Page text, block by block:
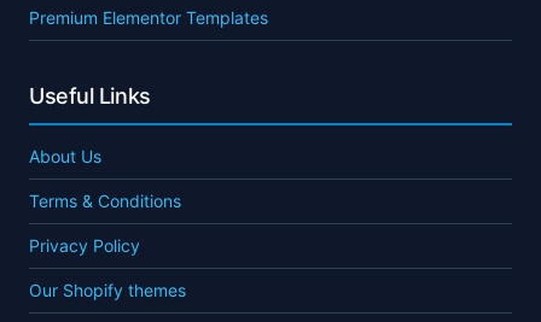
Premium Elementor Templates
Useful Links
About Us
Terms & Conditions
Privacy Policy
Our Shopify themes